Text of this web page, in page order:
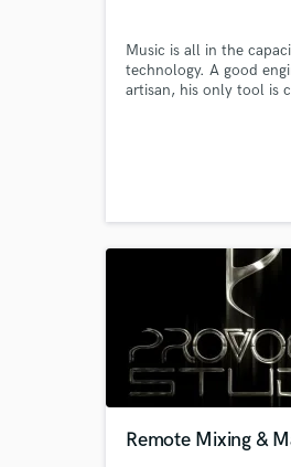
Music is all in the
technology. A good
artisan, his only tool is
Remote Mixing &